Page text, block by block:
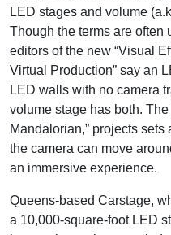
LED stages and volume
Though the terms are often
editors of the new “Visual
Virtual Production” say an
LED walls with no camera
volume stage has both.
Mandalorian,” projects
the camera can move
an immersive experience.
Queens-based Carstage,
a 10,000-square-foot LED